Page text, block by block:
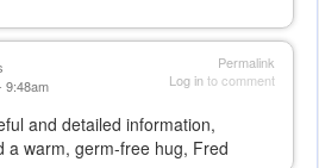
Permalink
Log into comment
9:48am
and detailed information,
a warm, germ-free hug, Fred